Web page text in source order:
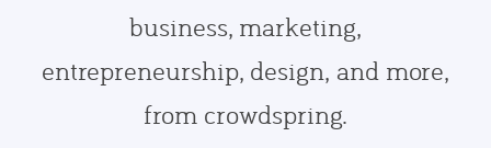
business, marketing,
entrepreneurship, design, and more,
from crowdspring.